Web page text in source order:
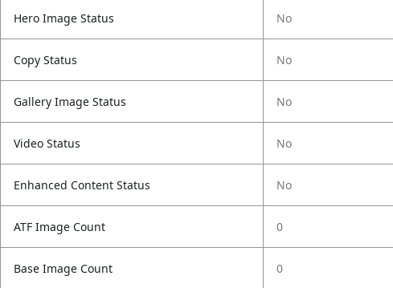
Hero Image Status No
Copy Status No
Gallery Image Status No
Video Status No
Enhanced Content Status No
ATF Image Count 0
Base Image Count 0